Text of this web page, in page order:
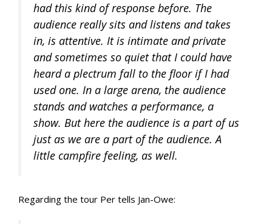
had this kind of response before. The
audience really sits and listens and takes
in, is attentive. It is intimate and private
and sometimes so quiet that I could have
heard a plectrum fall to the floor if I had
used one. In a large arena, the audience
stands and watches a performance, a
show. But here the audience is a part of us
just as we are a part of the audience. A
little campfire feeling, as well.
Regarding the tour Per tells Jan-Owe: